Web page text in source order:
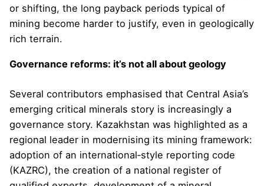
or shifting, the long payback periods typical of
mining become harder to justify, even in geologically
rich terrain.
Governance reforms: it’s not all about geology
Several contributors emphasised that Central Asia’s
emerging critical minerals story is increasingly a
governance story. Kazakhstan was highlighted as a
regional leader in modernising its mining framework:
adoption of an international‑style reporting code
(KAZRC), the creation of a national register of